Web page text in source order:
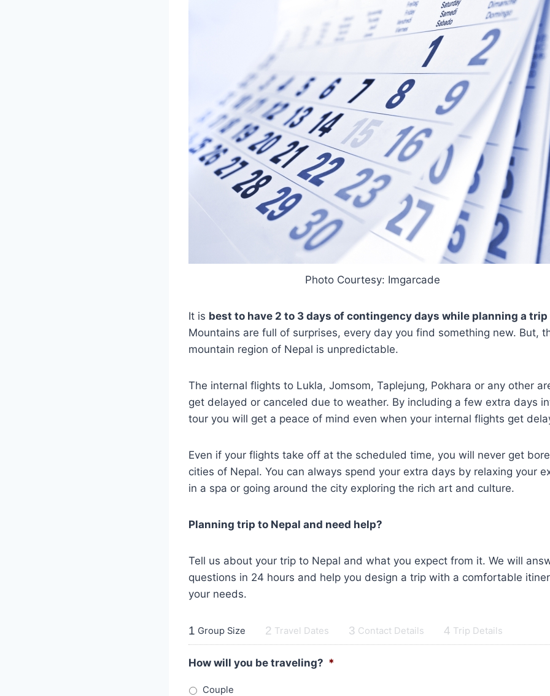
Photo Courtesy: Imgarcade
It is best to have 2 to 3 days of contingency days while planning a trip
Mountains are full of surprises, every day you find something new. But,
mountain region of Nepal is unpredictable.
The internal flights to Lukla, Jomsom, Taplejung, Pokhara or any other
get delayed or canceled due to weather. By including a few extra days
tour you will get a peace of mind even when your internal flights get
Even if your flights take off at the scheduled time, you will never get
cities of Nepal. You can always spend your extra days by relaxing your
in a spa or going around the city exploring the rich art and culture.
Planning trip to Nepal and need help?
Tell us about your trip to Nepal and what you expect from it. We will
questions in 24 hours and help you design a trip with a comfortable
your needs.
1 Group Size 2 Travel Dates 3 Contact Details 4 Trip Details
How will you be traveling? *
Couple